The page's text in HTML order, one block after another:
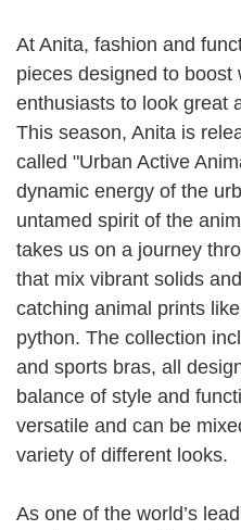
At Anita, fashion and
pieces designed to
enthusiasts to look great
This season, Anita is
called "Urban Active
dynamic energy of the
untamed spirit of the
takes us on a journey
that mix vibrant solids
catching animal prints
python. The collection
and sports bras, all
balance of style and
versatile and can be
variety of different looks.
As one of the world’s